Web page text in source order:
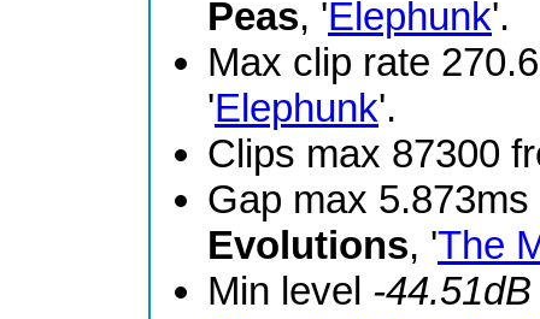
Peas, 'Elephunk'.
Max clip rate
'Elephunk'.
Clips max 87300
Gap max
Evolutions, 'The
Min level -